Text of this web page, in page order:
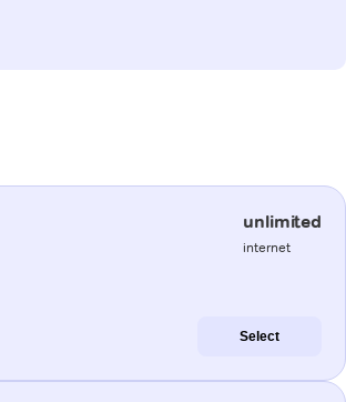
unlimited
internet
Select